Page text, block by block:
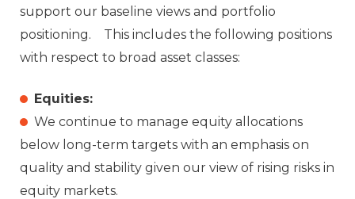
support our baseline views and portfolio
positioning. This includes the following positions
with respect to broad asset classes:
Equities:
We continue to manage equity allocations
below long-term targets with an emphasis on
quality and stability given our view of rising risks in
equity markets.